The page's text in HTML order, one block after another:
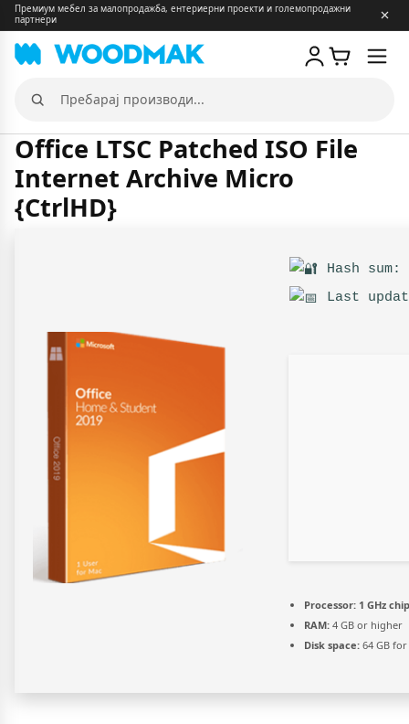
Премиум мебел за малопродажба, ентериерни проекти и големопродажни
партнери
Пребарај
производи
Office LTSC Patched ISO File
Internet Archive Micro
{CtrlHD}
Hash sum:
Last
Processor: 1 GHz
RAM: 4 GB or higher
Disk space: 64 GB